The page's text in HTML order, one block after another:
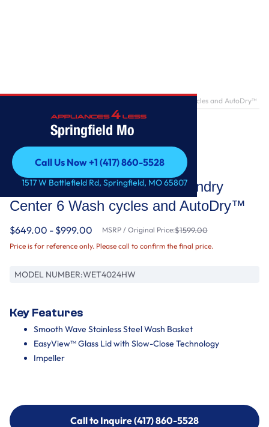
Springfield Mo
Call Us Now +1 (417) 860-5528
Call Us Now +1 (417) 860-5528
1517 W Battlefield Rd, Springfield, MO 65807
1.6 cu.ft Electric Stacked Laundry Center 6 Wash cycles and AutoDry™
Whirlpool
1.6 cu.ft Electric Stacked Laundry
Center 6 Wash cycles and AutoDry™
$649.00 - $999.00 MSRP / Original Price:$1599.00
Price is for reference only. Please call to confirm the final price.
MODEL NUMBER:WET4024HW
Key Features
Smooth Wave Stainless Steel Wash Basket
EasyView™ Glass Lid with Slow-Close Technology
Impeller
Call to Inquire (417) 860-5528